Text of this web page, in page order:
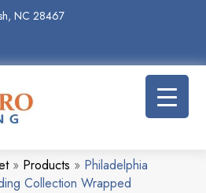
NC 28467
» Products » Philadelphia
Collection Wrapped